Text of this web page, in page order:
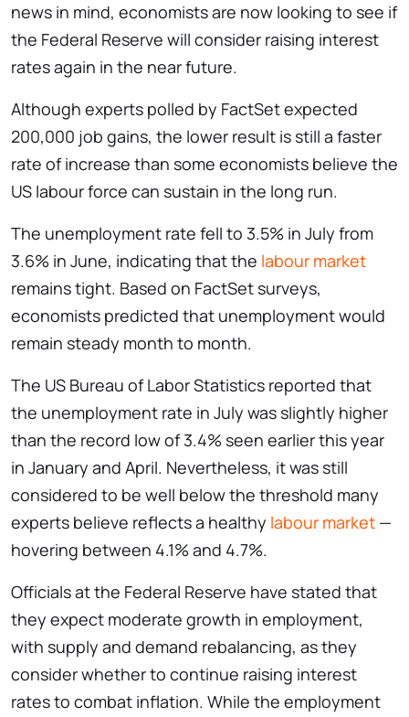
news in mind, economists are now looking to see if
the Federal Reserve will consider raising interest
rates again in the near future.
Although experts polled by FactSet expected
200,000 job gains, the lower result is still a faster
rate of increase than some economists believe the
US labour force can sustain in the long run.
The unemployment rate fell to 3.5% in July from
3.6% in June, indicating that the labour market
remains tight. Based on FactSet surveys,
economists predicted that unemployment would
remain steady month to month.
The US Bureau of Labor Statistics reported that
the unemployment rate in July was slightly higher
than the record low of 3.4% seen earlier this year
in January and April. Nevertheless, it was still
considered to be well below the threshold many
experts believe reflects a healthy labour market —
hovering between 4.1% and 4.7%.
Officials at the Federal Reserve have stated that
they expect moderate growth in employment,
with supply and demand rebalancing, as they
consider whether to continue raising interest
rates to combat inflation. While the employment